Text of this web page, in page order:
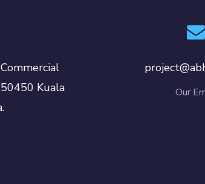
Kuala
Our